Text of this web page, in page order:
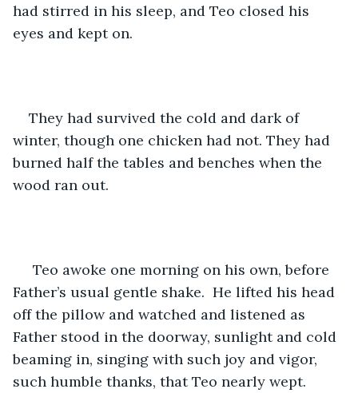
had stirred in his sleep, and Teo closed his
eyes and kept on.
They had survived the cold and dark of
winter, though one chicken had not. They had
burned half the tables and benches when the
wood ran out.
Teo awoke one morning on his own, before
Father’s usual gentle shake.  He lifted his head
off the pillow and watched and listened as
Father stood in the doorway, sunlight and cold
beaming in, singing with such joy and vigor,
such humble thanks, that Teo nearly wept.